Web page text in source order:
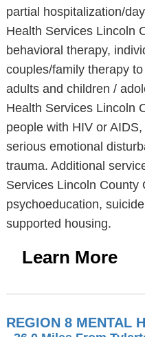
partial hospitalization/
Health Services Lincoln
behavioral therapy,
couples/family therapy
adults and children /
Health Services Lincoln
people with HIV or
serious emotional
trauma. Additional
Services Lincoln County
psychoeducation,
supported housing.
Learn More
REGION 8 MENTAL